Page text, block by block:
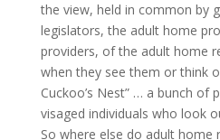
the view, held in common by
legislators, the adult home
providers, of the adult home
when they see them or think
Cuckoo’s Nest” … a bunch of
visaged individuals who look
So where else do adult home